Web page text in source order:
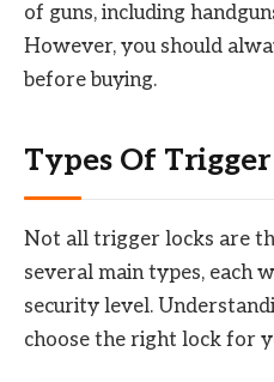
of guns, including
However, you should
before buying.
Types Of
Not all trigger locks are
several main types, each
security level.
choose the right lock for